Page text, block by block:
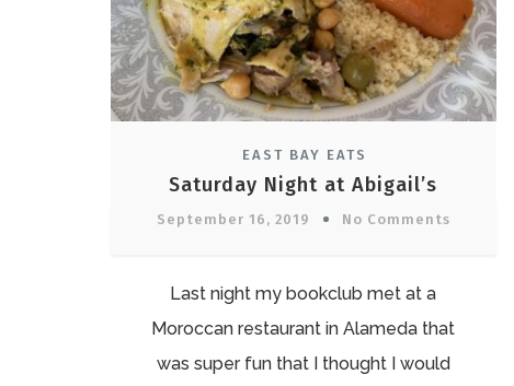
EAST BAY EATS
Saturday Night at Abigail’s
September 16, 2019 No Comments
Last night my bookclub met at a
Moroccan restaurant in Alameda that
was super fun that I thought I would